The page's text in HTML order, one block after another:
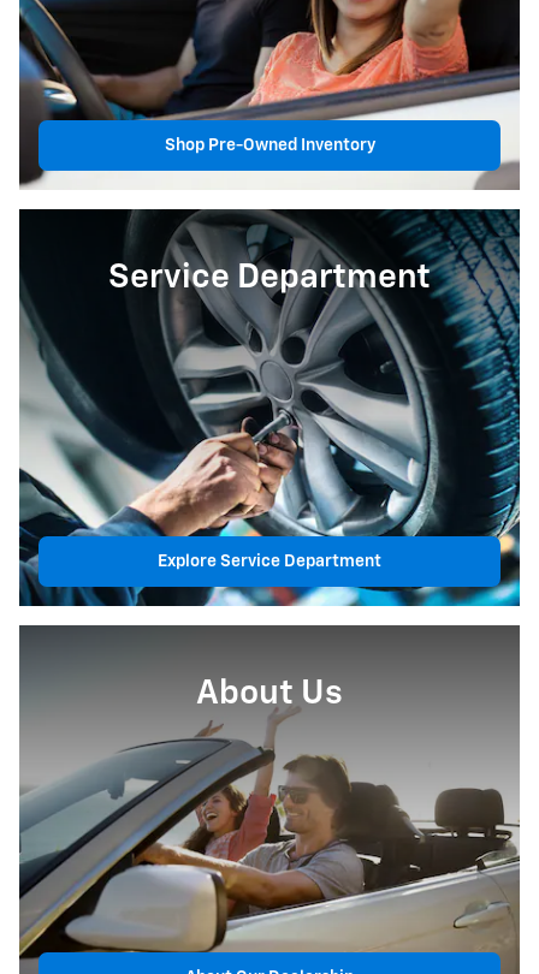
Shop Pre-Owned Inventory
Service Department
Explore Service Department
About Us